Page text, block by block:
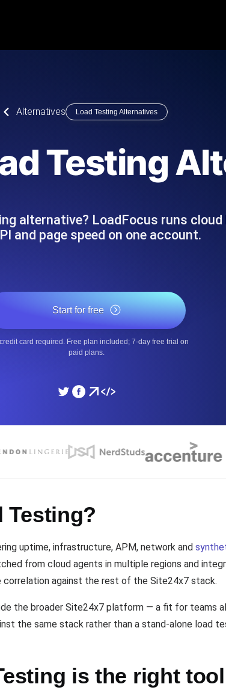
Synthetic Monitoring
Product Blog
Read more on the blog
Alternatives Load Testing Alternatives
Testing
alternative? LoadFocus runs
and page speed on one account.
Start for free
card required. Free plan included; 7-day free trial on
paid plans.
Testing?
uptime, infrastructure, APM, network and
from cloud agents in multiple regions and
correlation against the rest of the Site24x7 stack.
the broader Site24x7 platform — a fit for teams
the same stack rather than a stand-alone load
is the right tool